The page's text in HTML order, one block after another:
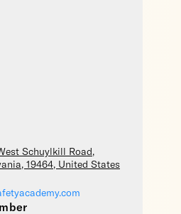
Schuylkill Road,
, 19464, United States